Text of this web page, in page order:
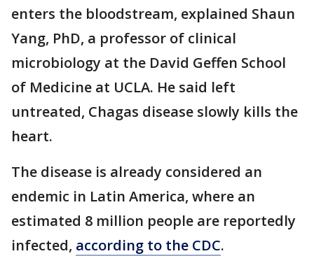
enters the bloodstream, explained Shaun
Yang, PhD, a professor of clinical
microbiology at the David Geffen School
of Medicine at UCLA. He said left
untreated, Chagas disease slowly kills the
heart.
The disease is already considered an
endemic in Latin America, where an
estimated 8 million people are reportedly
infected, according to the CDC.